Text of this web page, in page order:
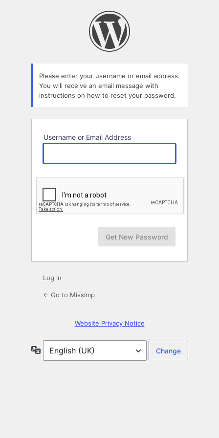
Please enter your username or email address.
You will receive an email message with
instructions on how to reset your password.
Username or Email Address
Log in
← Go to MissImp
Website Privacy Notice
Language